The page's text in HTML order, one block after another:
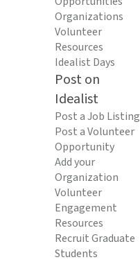
Organizations
Volunteer
Resources
Idealist Days
Post on
Idealist
Post a Job Listing
Post a Volunteer
Opportunity
Add your
Organization
Volunteer
Engagement
Resources
Recruit Graduate
Students